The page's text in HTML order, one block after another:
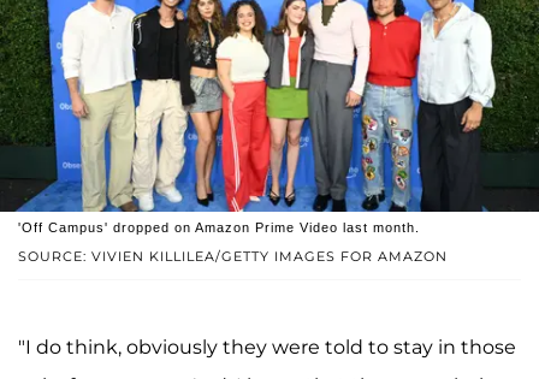
SOURCE: VIVIEN KILLILEA/GETTY IMAGES FOR AMAZON
'Off Campus' dropped on Amazon Prime Video last month.
"I do think, obviously they were told to stay in those